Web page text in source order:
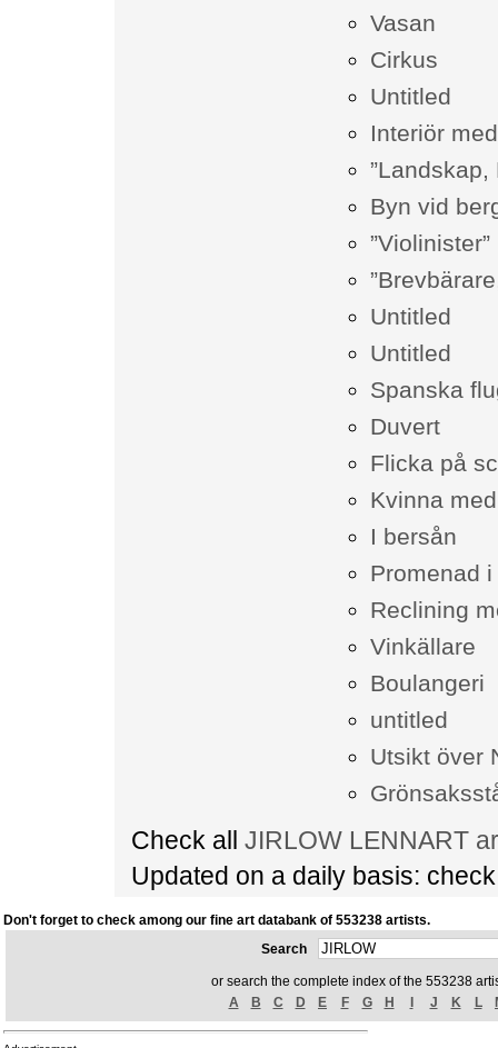
Vasan
Cirkus
Untitled
Interiör
”Landskap,
Byn vid
”Violinister”
Untitled
Untitled
Spanska
Duvert
Flicka på
Kvinna
I bersån
Promenad
Reclining
Vinkällare
Boulangeri
untitled
Utsikt över
Check allJIRLOW LENNART
Updated on a daily basis:
Don't forget to check among our fine art databank of 553238 artists.
Search
or search the complete index of the 553238
A
B C D E F G H J K L